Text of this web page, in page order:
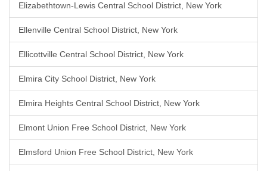
Elizabethtown-Lewis Central School District, New York
Ellenville Central School District, New York
Ellicottville Central School District, New York
Elmira City School District, New York
Elmira Heights Central School District, New York
Elmont Union Free School District, New York
Elmsford Union Free School District, New York